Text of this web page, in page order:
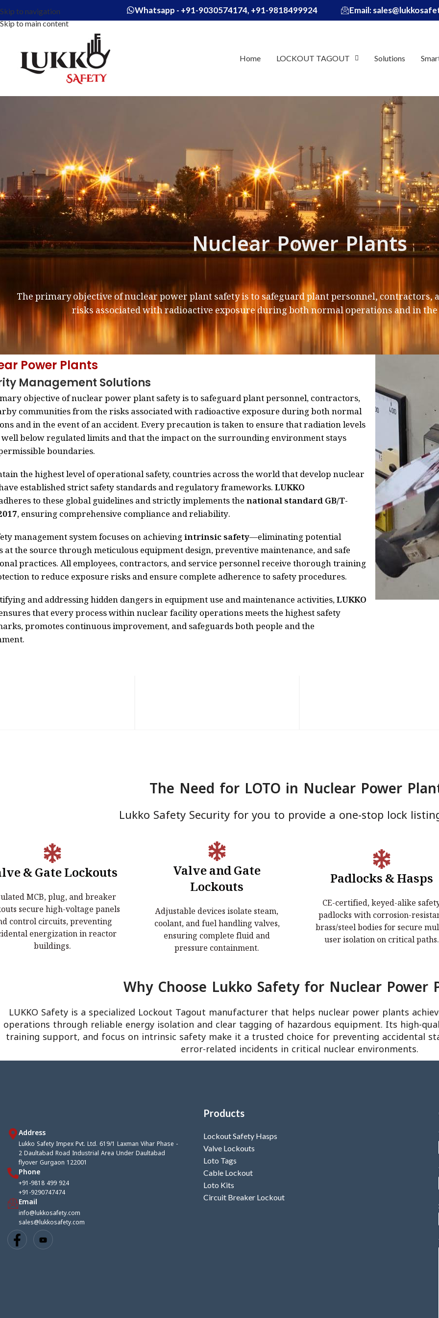
Skip to navigation
Skip to main content
Whatsapp - +91-9030574174, +91-9818499924 Email:
Home LOCKOUT TAGOUT Solutions
Nuclear Power Plants
The primary objective of nuclear power plant safety is to safeguard plant personnel,
risks associated with radioactive exposure during both normal operations and in the
Power Plants
Management Solutions
objective of nuclear power plant safety is to safeguard plant personnel, contractors,
communities from the risks associated with radioactive exposure during both normal
and in the event of an accident. Every precaution is taken to ensure that radiation levels
below regulated limits and that the impact on the surrounding environment stays
boundaries.
the highest level of operational safety, countries across the world that develop nuclear
established strict safety standards and regulatory frameworks.LUKKO
to these global guidelines and strictly implements thenational standard GB/T-
, ensuring comprehensive compliance and reliability.
management system focuses on achievingintrinsic safety—eliminating potential
at the source through meticulous equipment design, preventive maintenance, and safe
practices. All employees, contractors, and service personnel receive thorough training
to reduce exposure risks and ensure complete adherence to safety procedures.
and addressing hidden dangers in equipment use and maintenance activities,LUKKO
that every process within nuclear facility operations meets the highest safety
promotes continuous improvement, and safeguards both people and the
The Need for LOTO in Nuclear Power
Lukko Safety Security for you to provide a one-stop lock
& Gate Lockouts
MCB, plug, and breaker
secure high-voltage panels
control circuits, preventing
energization in reactor
buildings.
Lockouts:
MCB, plug, and breaker
secure high-voltage panels and
circuits, preventing accidental
in reactor buildings.
Valve and Gate
Lockouts
Adjustable devices isolate steam,
coolant, and fuel handling valves,
ensuring complete fluid and
pressure containment.
Valve & Gate Lockouts
coolant, and fuel handling valves,
ensuring complete fluid and pressure
containment.
Padlocks & Hasps
CE-certified, keyed-alike
padlocks with corrosion-
brass/steel bodies for secure
user isolation on critical paths.
Padlocks & Hasps
CE-certified, keyed-alike safety
padlocks with corrosion-resistant
brass/steel bodies for secure multi-
isolation on critical paths.
Why Choose Lukko Safety for Nuclear Power
LUKKO Safety is a specialized Lockout Tagout manufacturer that helps nuclear power plants
operations through reliable energy isolation and clear tagging of hazardous equipment. Its high-
training support, and focus on intrinsic safety make it a trusted choice for preventing accidental
error-related incidents in critical nuclear environments.
Address
Lukko Safety Impex Pvt. Ltd. 619/1 Laxman Vihar Phase -
2 Daultabad Road Industrial Area Under Daultabad
flyover Gurgaon 122001
Phone
+91-9818 499 924
+91-9290747474
Email
info@lukkosafety.com
sales@lukkosafety.com
Products
Lockout Safety Hasps
Valve Lockouts
Loto Tags
Cable Lockout
Loto Kits
Circuit Breaker Lockout